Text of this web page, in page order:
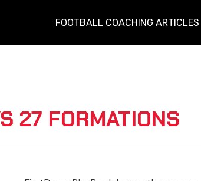
FOOTBALL COACHING ARTICLES
27 FORMATIONS